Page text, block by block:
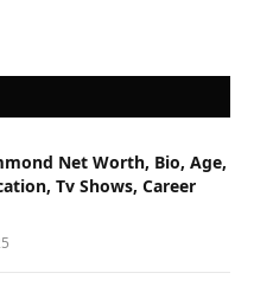
Net Worth, Bio, Age,
Tv Shows, Career